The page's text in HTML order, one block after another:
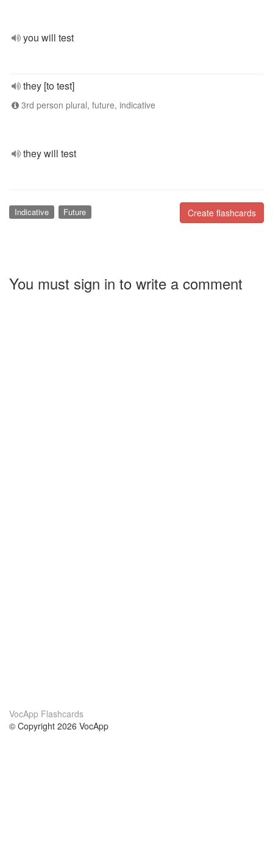
you will test
they [to test]
3rd person plural, future, indicative
they will test
Create flashcards
Indicative Future
You must sign in to write a comment
VocApp Flashcards
© Copyright 2026 VocApp